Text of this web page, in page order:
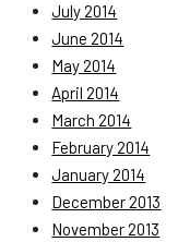
July 2014
June 2014
May 2014
April 2014
March 2014
February 2014
January 2014
December 2013
November 2013